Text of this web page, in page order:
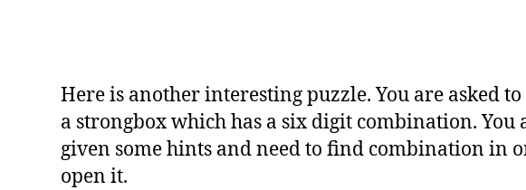
Here is another interesting puzzle. You are asked to
a strongbox which has a six digit combination. You
given some hints and need to find combination in
open it.